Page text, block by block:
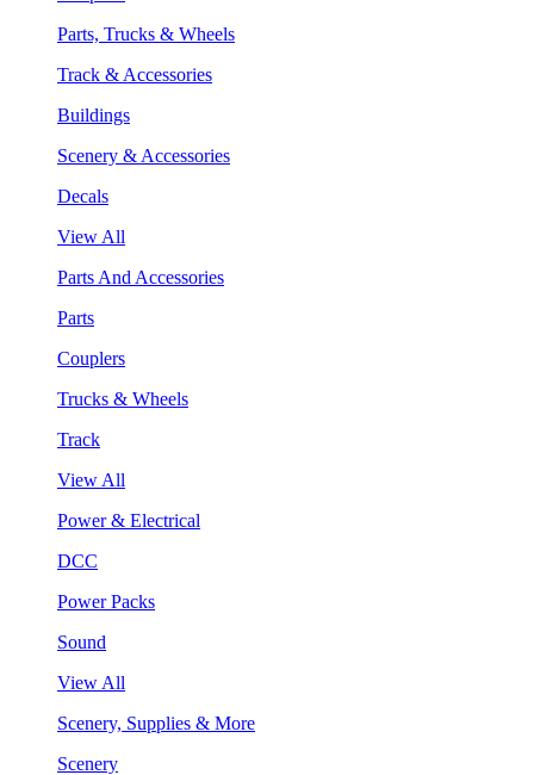
Parts, Trucks & Wheels
Track & Accessories
Buildings
Scenery & Accessories
Decals
View All
Parts And Accessories
Parts
Couplers
Trucks & Wheels
Track
View All
Power & Electrical
DCC
Power Packs
Sound
View All
Scenery, Supplies & More
Scenery